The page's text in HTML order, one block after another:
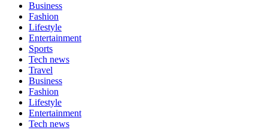
Business
Fashion
Lifestyle
Entertainment
Sports
Tech news
Travel
Business
Fashion
Lifestyle
Entertainment
Tech news